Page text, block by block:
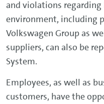
and violations
environment, including
Volkswagen Group as
suppliers, can also be
System.
Employees, as well as
customers, have the